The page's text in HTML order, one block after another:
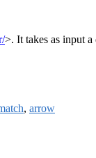
>. It takes as input
, arrow